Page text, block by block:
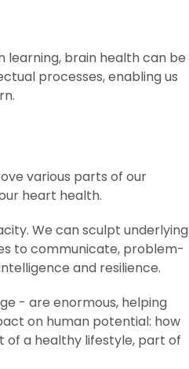
learning, brain health can be
processes, enabling us
various parts of our
heart health.
We can sculpt underlying
to communicate, problem-
and resilience.
- are enormous, helping
on human potential: how
of a healthy lifestyle, part of